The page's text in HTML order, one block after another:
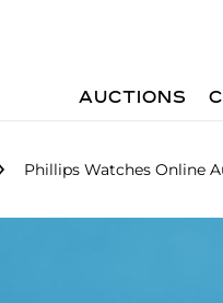
AUCTIONS
Phillips Watches Online